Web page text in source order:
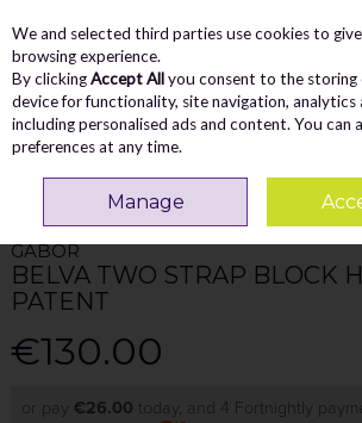
Skip to content
Menu
WOMEN Heels Gabor Belva Two Strap
GABOR
BELVA TWO STRAP BLOCK
PATENT
€130.00
or pay €26.00 today, and 4 Fortnightly
We and selected third parties use cookies to
browsing experience.
By clickingAccept Allyou consent to the storing
device for functionality, site navigation, analytics
including personalised ads and content. You can
preferences at any time.
Manage